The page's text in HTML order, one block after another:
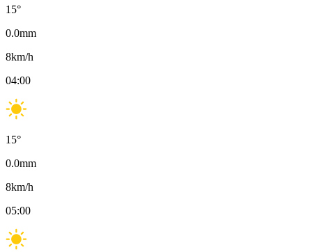
15°
0.0mm
8km/h
04:00
15°
0.0mm
8km/h
05:00